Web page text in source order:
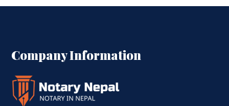
Company Information